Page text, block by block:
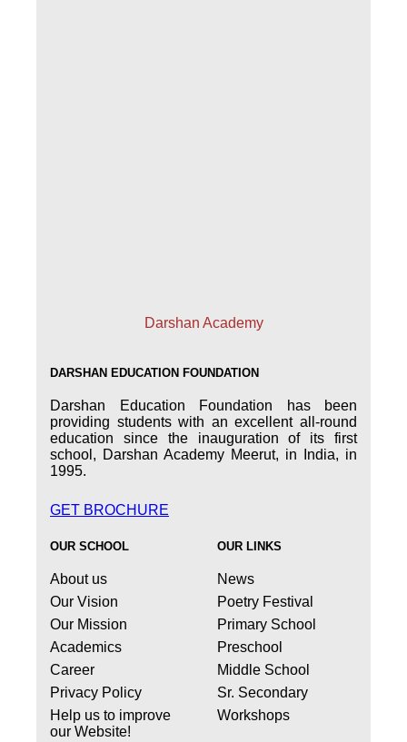
Darshan Academy
DARSHAN EDUCATION FOUNDATION
Darshan Education Foundation has been
providing students with an excellent all-round
education since the inauguration of its first
school, Darshan Academy Meerut, in India, in
1995.
GET BROCHURE
OUR SCHOOL
About us
Our Vision
Our Mission
Academics
Career
Privacy Policy
Help us to improve
our Website!
OUR LINKS
News
Poetry Festival
Primary School
Preschool
Middle School
Sr. Secondary
Workshops